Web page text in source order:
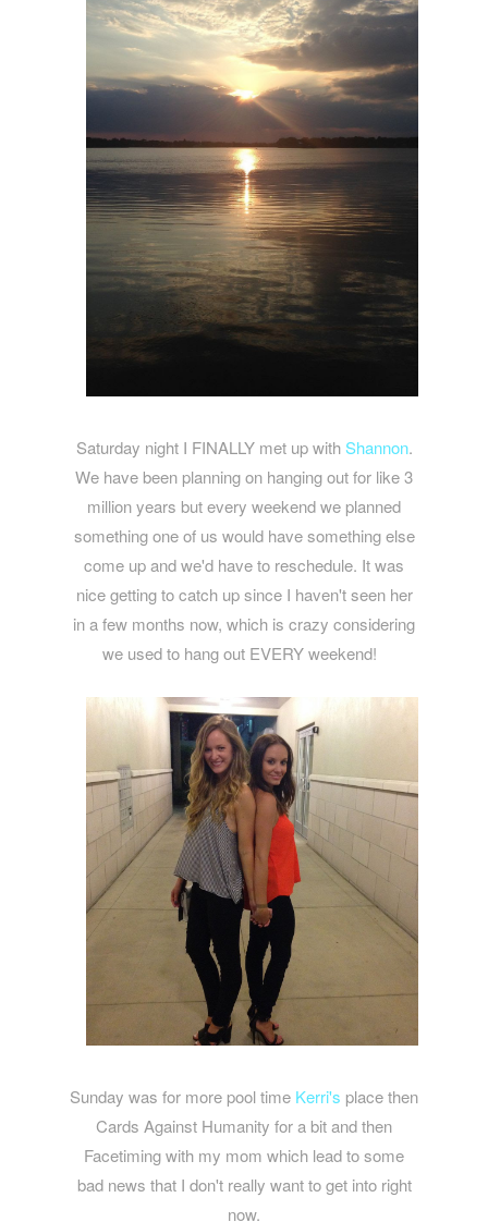
Saturday night I FINALLY met up withShannon.
We have been planning on hanging out for like 3
million years but every weekend we planned
something one of us would have something else
come up and we'd have to reschedule. It was
nice getting to catch up since I haven't seen her
in a few months now, which is crazy considering
we used to hang out EVERY weekend!
Sunday was for more pool time Kerri's place then
Cards Against Humanity for a bit and then
Facetiming with my mom which lead to some
bad news that I don't really want to get into right
now.